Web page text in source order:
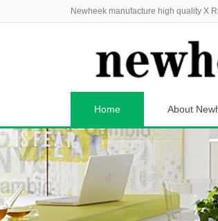
Newheek manufacture high quality X
Home About